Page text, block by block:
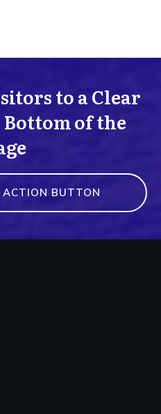
to a Clear
of the
ACTION BUTTON